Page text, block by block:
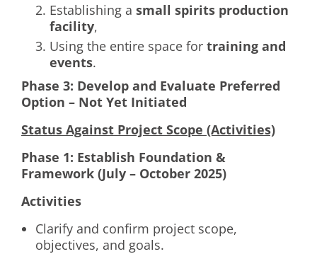
Establishing a small spirits production
facility,
Using the entire space for training and
events.
Phase 3: Develop and Evaluate Preferred
Option – Not Yet Initiated
Status Against Project Scope (Activities)
Phase 1: Establish Foundation &
Framework (July – October 2025)
Activities
Clarify and confirm project scope,
objectives, and goals.